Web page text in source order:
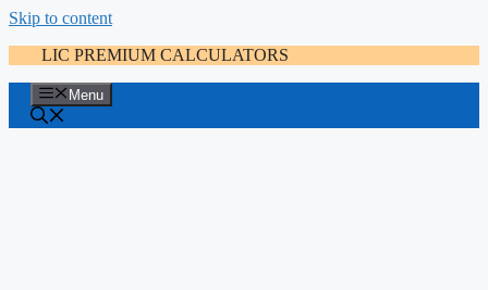
Skip to content
LIC PREMIUM CALCULATORS
Menu